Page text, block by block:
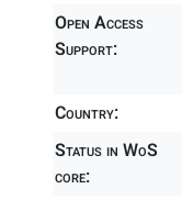
Open Access
Support:
Country:
Status in WoS
core: